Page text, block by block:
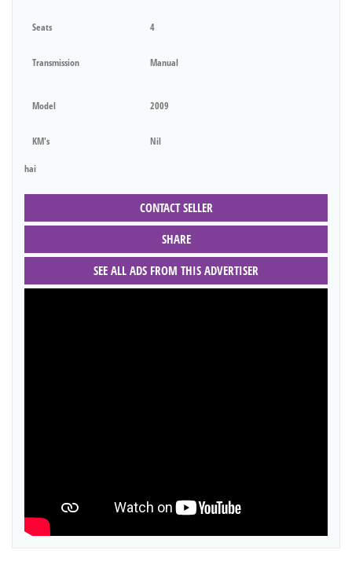
Seats 4
Transmission Manual
Model 2009
KM's Nil
hai
CONTACT SELLER
SHARE
SEE ALL ADS FROM THIS ADVERTISER